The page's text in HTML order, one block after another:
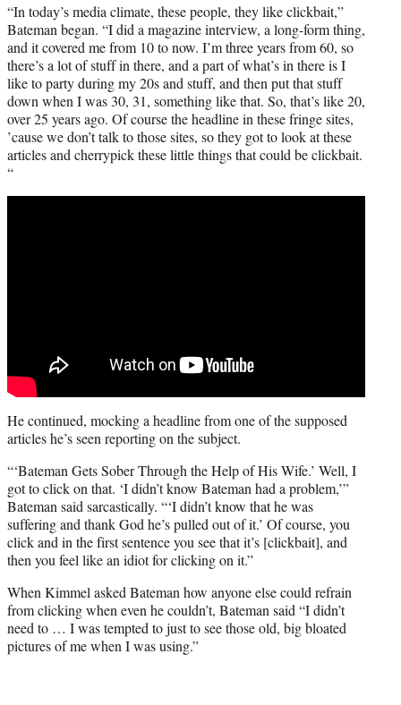
“In today’s media climate, these people, they like clickbait,”
Bateman began. “I did a magazine interview, a long-form thing,
and it covered me from 10 to now. I’m three years from 60, so
there’s a lot of stuff in there, and a part of what’s in there is I
like to party during my 20s and stuff, and then put that stuff
down when I was 30, 31, something like that. So, that’s like 20,
over 25 years ago. Of course the headline in these fringe sites,
’cause we don’t talk to those sites, so they got to look at these
articles and cherrypick these little things that could be clickbait.
“
He continued, mocking a headline from one of the supposed
articles he’s seen reporting on the subject.
“‘Bateman Gets Sober Through the Help of His Wife.’ Well, I
got to click on that. ‘I didn’t know Bateman had a problem,’”
Bateman said sarcastically. “‘I didn’t know that he was
suffering and thank God he’s pulled out of it.’ Of course, you
click and in the first sentence you see that it’s [clickbait], and
then you feel like an idiot for clicking on it.”
When Kimmel asked Bateman how anyone else could refrain
from clicking when even he couldn’t, Bateman said “I didn’t
need to … I was tempted to just to see those old, big bloated
pictures of me when I was using.”